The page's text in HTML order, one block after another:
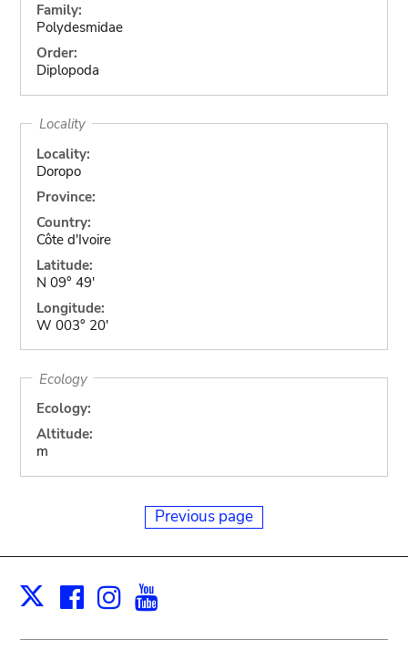
Family:
Polydesmidae
Order:
Diplopoda
Locality
Locality:
Doropo
Province:
Country:
Côte d'Ivoire
Latitude:
N 09° 49'
Longitude:
W 003° 20'
Ecology
Ecology:
Altitude:
m
Previous page
X Facebook
Instagram